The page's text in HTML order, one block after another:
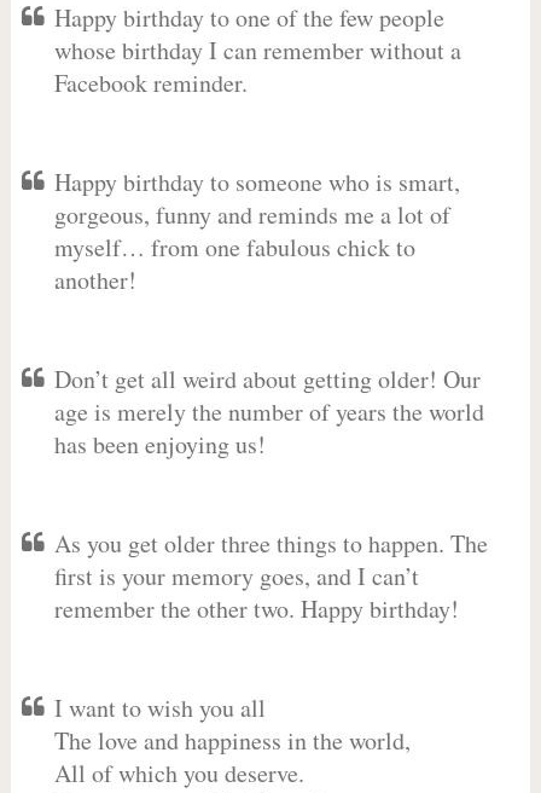
Happy birthday to one of the few people
whose birthday I can remember without a
Facebook reminder.
Happy birthday to someone who is smart,
gorgeous, funny and reminds me a lot of
myself… from one fabulous chick to
another!
Don’t get all weird about getting older! Our
age is merely the number of years the world
has been enjoying us!
As you get older three things to happen. The
first is your memory goes, and I can’t
remember the other two. Happy birthday!
I want to wish you all
The love and happiness in the world,
All of which you deserve.